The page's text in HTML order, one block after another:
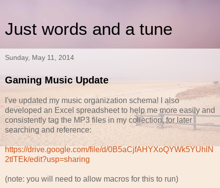
Just words and a tune
Sunday, May 11, 2014
Gaming Music Update
I've updated my music organization schema! I also
developed an Excel spreadsheet to help me more easily and
consistently tag the MP3 files in my collection, for later
searching and reference:
https://drive.google.com/file/d/0B5aCjfAHYXoQYWk5YUhlN
2tlTEk/edit?usp=sharing
(note: you will need to allow macros for this to run)